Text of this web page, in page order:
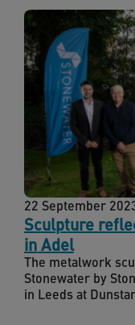
Sculpture
in Adel
22 September
The metalwork
Stonewater by
in Leeds at